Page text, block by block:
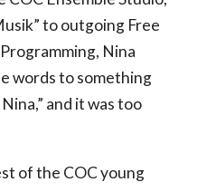
to outgoing Free
Nina
words to something
and it was too
of the COC young